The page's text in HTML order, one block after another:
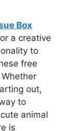
Box
a creative
to
free
out,
to
animal
is